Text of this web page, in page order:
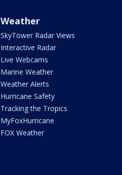
Weather
SkyTower Radar Views
Interactive Radar
Live Webcams
Marine Weather
Weather Alerts
Hurricane Safety
Tracking the Tropics
MyFoxHurricane
FOX Weather